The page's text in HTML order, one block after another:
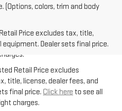
(Options, colors, trim and body
Price excludes tax, title,
Dealer sets final price.
Retail Price excludes destination
dealer fees, and optional
Click hereto see all GMC
Retail Price excludes
title, license, dealer fees, and
final price. Click here to see all
charges.